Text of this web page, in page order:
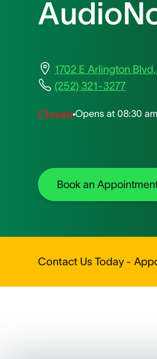
1702 E Arlington
(252) 321-3277
Closed Opens at 08:30 am
Book an
Contact Us Today -